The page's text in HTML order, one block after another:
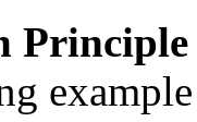
Principle